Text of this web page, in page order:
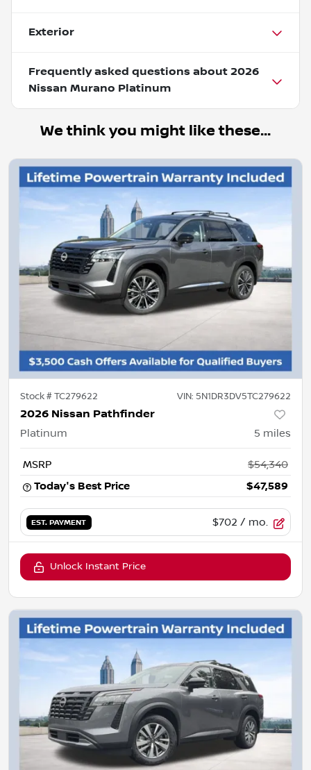
Exterior
Frequently asked questions about 2026
Nissan Murano Platinum
We think you might like these...
Stock #TC279622 VIN: 5N1DR3DV5TC279622
2026 Nissan Pathfinder
Platinum 5 miles
MSRP
$54,340
Today's Best Price
$47,589
EST. PAYMENT $702 / mo.
Unlock Instant Price